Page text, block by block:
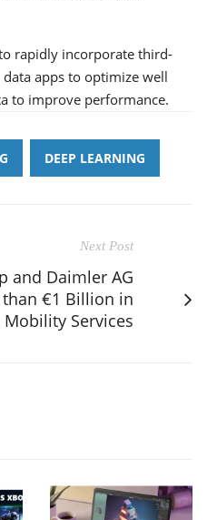
rapidly incorporate third-
apps to optimize well
to improve performance.
DEEP LEARNING
Next Post
and Daimler AG
€1 Billion in
Mobility Services